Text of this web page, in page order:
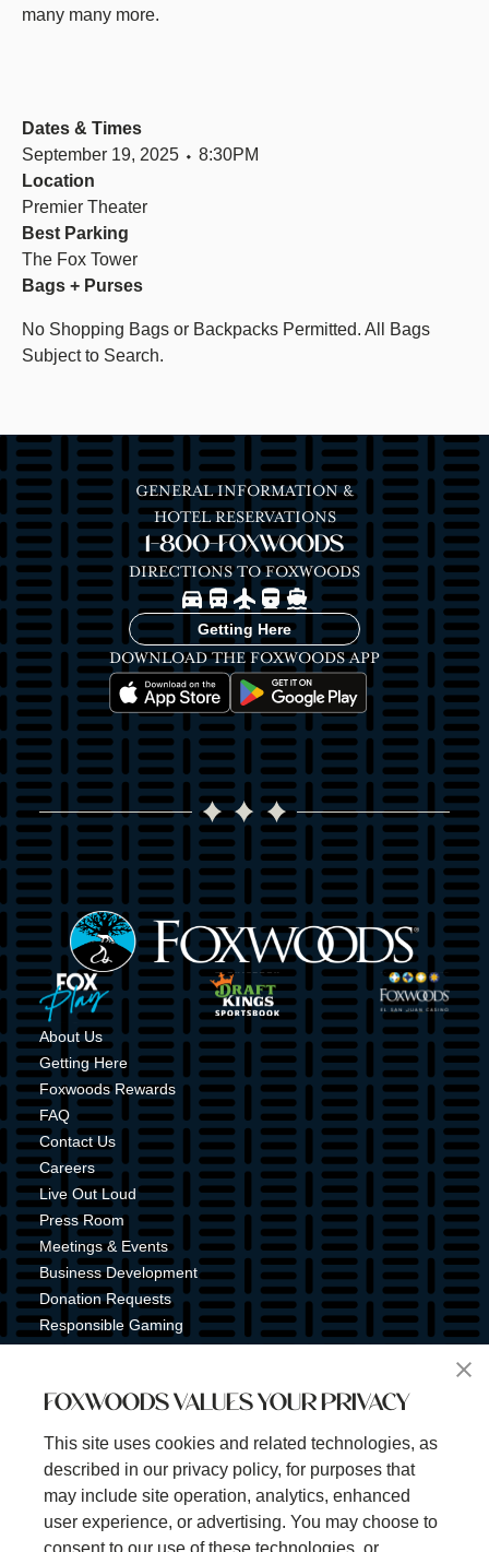
many many more.
Dates & Times
September 19, 2025 ⬩ 8:30PM
Location
Premier Theater
Best Parking
The Fox Tower
Bags + Purses
No Shopping Bags or Backpacks Permitted. All Bags
Subject to Search.
GENERAL INFORMATION &
HOTEL RESERVATIONS
1-800-FOXWOODS
DIRECTIONS TO FOXWOODS
ImageImageImageImageImage
Getting Here
DOWNLOAD THE FOXWOODS APP
Image Image
Image
Image Image Image
About Us
Getting Here
Foxwoods Rewards
FAQ
Contact Us
Careers
Live Out Loud
Press Room
Meetings & Events
Business Development
Donation Requests
Responsible Gaming
Tribal Gaming Commission
Sign Up for Emails & Text Alerts
Subscribe
FOXWOODS VALUES YOUR PRIVACY
This site uses cookies and related technologies, as
described in our privacy policy, for purposes that
may include site operation, analytics, enhanced
user experience, or advertising. You may choose to
consent to our use of these technologies, or